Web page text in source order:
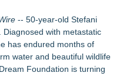
Warns Marketers Not
Business Value
Charting Library, 100M
Vision for True Native
-- 50-year-old Stefani
with metastatic
has endured months of
water and beautiful wildlife
Foundation is turning